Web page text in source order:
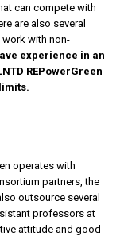
can compete with
are also several
with non-
experience in an
REPowerGreen
operates with
partners, the
outsource several
professors at
attitude and good